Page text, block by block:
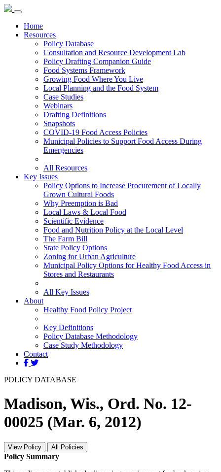
Home
Resources
Policy Database
Consultation and Resource Development Lab
Policy Drafting Companion Guide
Food Systems Framework
Growing Food Where You Live
Local Planning and the Food System
Case Studies
Webinars
Drafting Definitions
Snapshots
COVID-19 Food Access Policies
Municipal Policies to Support Food Access During
Emergencies
All Resources
Key Issues
Policy Options to Increase Procurement of Locally
Grown Cultural Foods
Why Preemption is Bad
Local Laws & Local Food
Scientific Evidence
Food and Nutrition Policy at the Local Level
The Farm Bill
State Policy Options
Zoning for Urban Agriculture
Municipal Policy Options for Healthy Food Access in
Stores and Restaurants
All Key Issues
About
Healthy Food Policy Project
Key Definitions
Policy Database Methodology
Case Study Methodology
Contact
POLICY DATABASE
Madison, Wis., Ord. No. 12-
00025 (Mar. 6, 2012)
View Policy All Policies
Policy Summary